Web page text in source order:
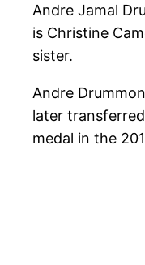
Andre Jamal
is Christine
sister.
Andre
later
medal in the